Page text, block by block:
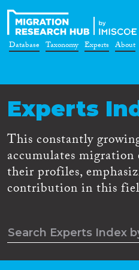
Database Taxonomy Experts About
Experts
This constantly
accumulates migration
their profiles,
contribution in this